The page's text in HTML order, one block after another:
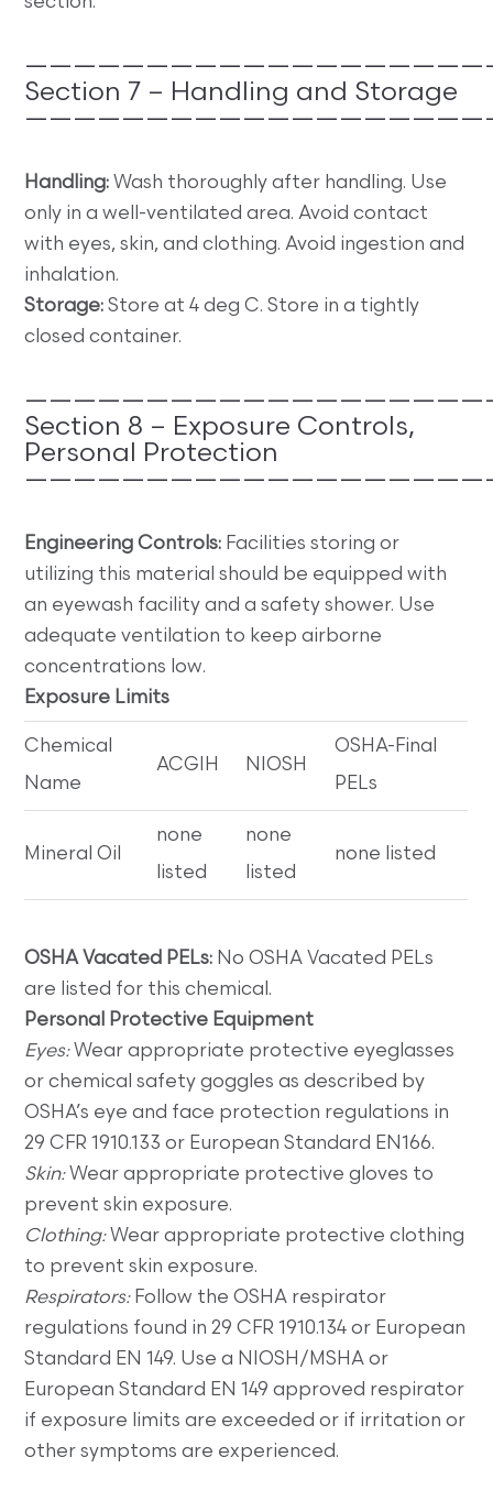
Section 7 – Handling and Storage
Handling: Wash thoroughly after handling. Use
only in a well-ventilated area. Avoid contact
with eyes, skin, and clothing. Avoid ingestion and
inhalation.
Storage: Store at 4 deg C. Store in a tightly
closed container.
Section 8 – Exposure Controls,
Personal Protection
Engineering Controls: Facilities storing or
utilizing this material should be equipped with
an eyewash facility and a safety shower. Use
adequate ventilation to keep airborne
concentrations low.
Exposure Limits
Chemical
Name
ACGIH NIOSH
OSHA-Final
PELs
Mineral Oil
none
listed
none
listed
none listed
OSHA Vacated PELs: No OSHA Vacated PELs
are listed for this chemical.
Personal Protective Equipment
Eyes:Wear appropriate protective eyeglasses
or chemical safety goggles as described by
OSHA’s eye and face protection regulations in
29 CFR 1910.133 or European Standard EN166.
Skin:Wear appropriate protective gloves to
prevent skin exposure.
Clothing:Wear appropriate protective clothing
to prevent skin exposure.
Respirators:Follow the OSHA respirator
regulations found in 29 CFR 1910.134 or European
Standard EN 149. Use a NIOSH/MSHA or
European Standard EN 149 approved respirator
if exposure limits are exceeded or if irritation or
other symptoms are experienced.